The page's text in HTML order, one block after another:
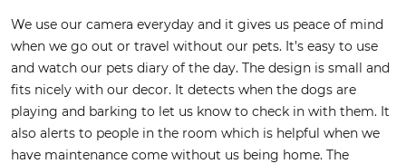
We use our camera everyday and it gives us peace of mind
when we go out or travel without our pets. It’s easy to use
and watch our pets diary of the day. The design is small and
fits nicely with our decor. It detects when the dogs are
playing and barking to let us know to check in with them. It
also alerts to people in the room which is helpful when we
have maintenance come without us being home. The